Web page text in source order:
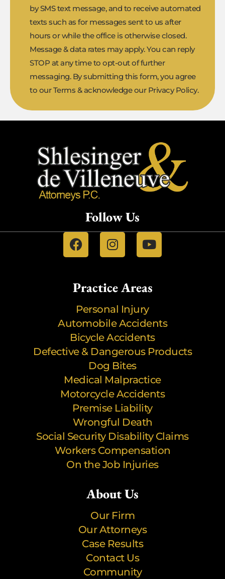
by SMS text message, and to receive automated
texts such as for messages sent to us after
hours or while the office is otherwise closed.
Message & data rates may apply. You can reply
STOP at any time to opt-out of further
messaging. By submitting this form, you agree
to our Terms & acknowledge our Privacy Policy.
Follow Us
Practice Areas
Personal Injury
Automobile Accidents
Bicycle Accidents
Defective & Dangerous Products
Dog Bites
Medical Malpractice
Motorcycle Accidents
Premise Liability
Wrongful Death
Social Security Disability Claims
Workers Compensation
On the Job Injuries
About Us
Our Firm
Our Attorneys
Case Results
Contact Us
Community